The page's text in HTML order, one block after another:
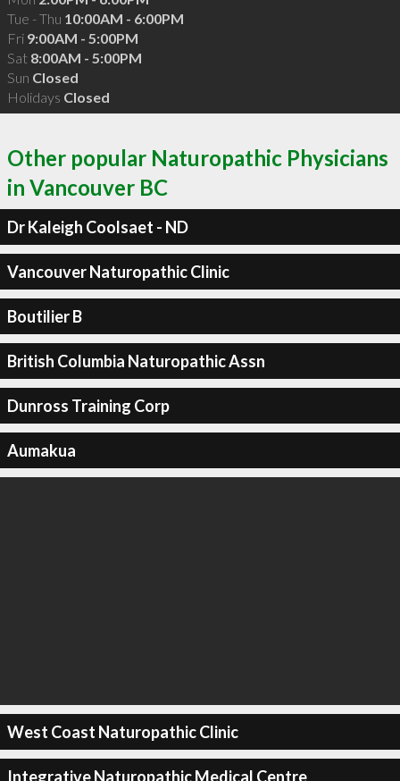
Tue - Thu 10:00AM - 6:00PM
Fri 9:00AM - 5:00PM
Sat 8:00AM - 5:00PM
Sun Closed
Holidays Closed
Other popular Naturopathic Physicians
in Vancouver BC
Dr Kaleigh Coolsaet - ND
Vancouver Naturopathic Clinic
Boutilier B
British Columbia Naturopathic Assn
Dunross Training Corp
Aumakua
West Coast Naturopathic Clinic
Integrative Naturopathic Medical Centre